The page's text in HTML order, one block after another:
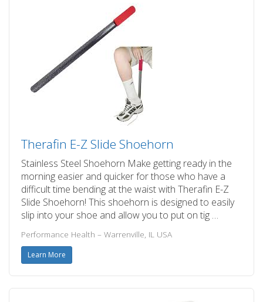
Therafin E-Z Slide Shoehorn
Stainless Steel Shoehorn Make getting ready in the
morning easier and quicker for those who have a
difficult time bending at the waist with Therafin E-Z
Slide Shoehorn! This shoehorn is designed to easily
slip into your shoe and allow you to put on tig …
Performance Health – Warrenville, IL USA
Learn More